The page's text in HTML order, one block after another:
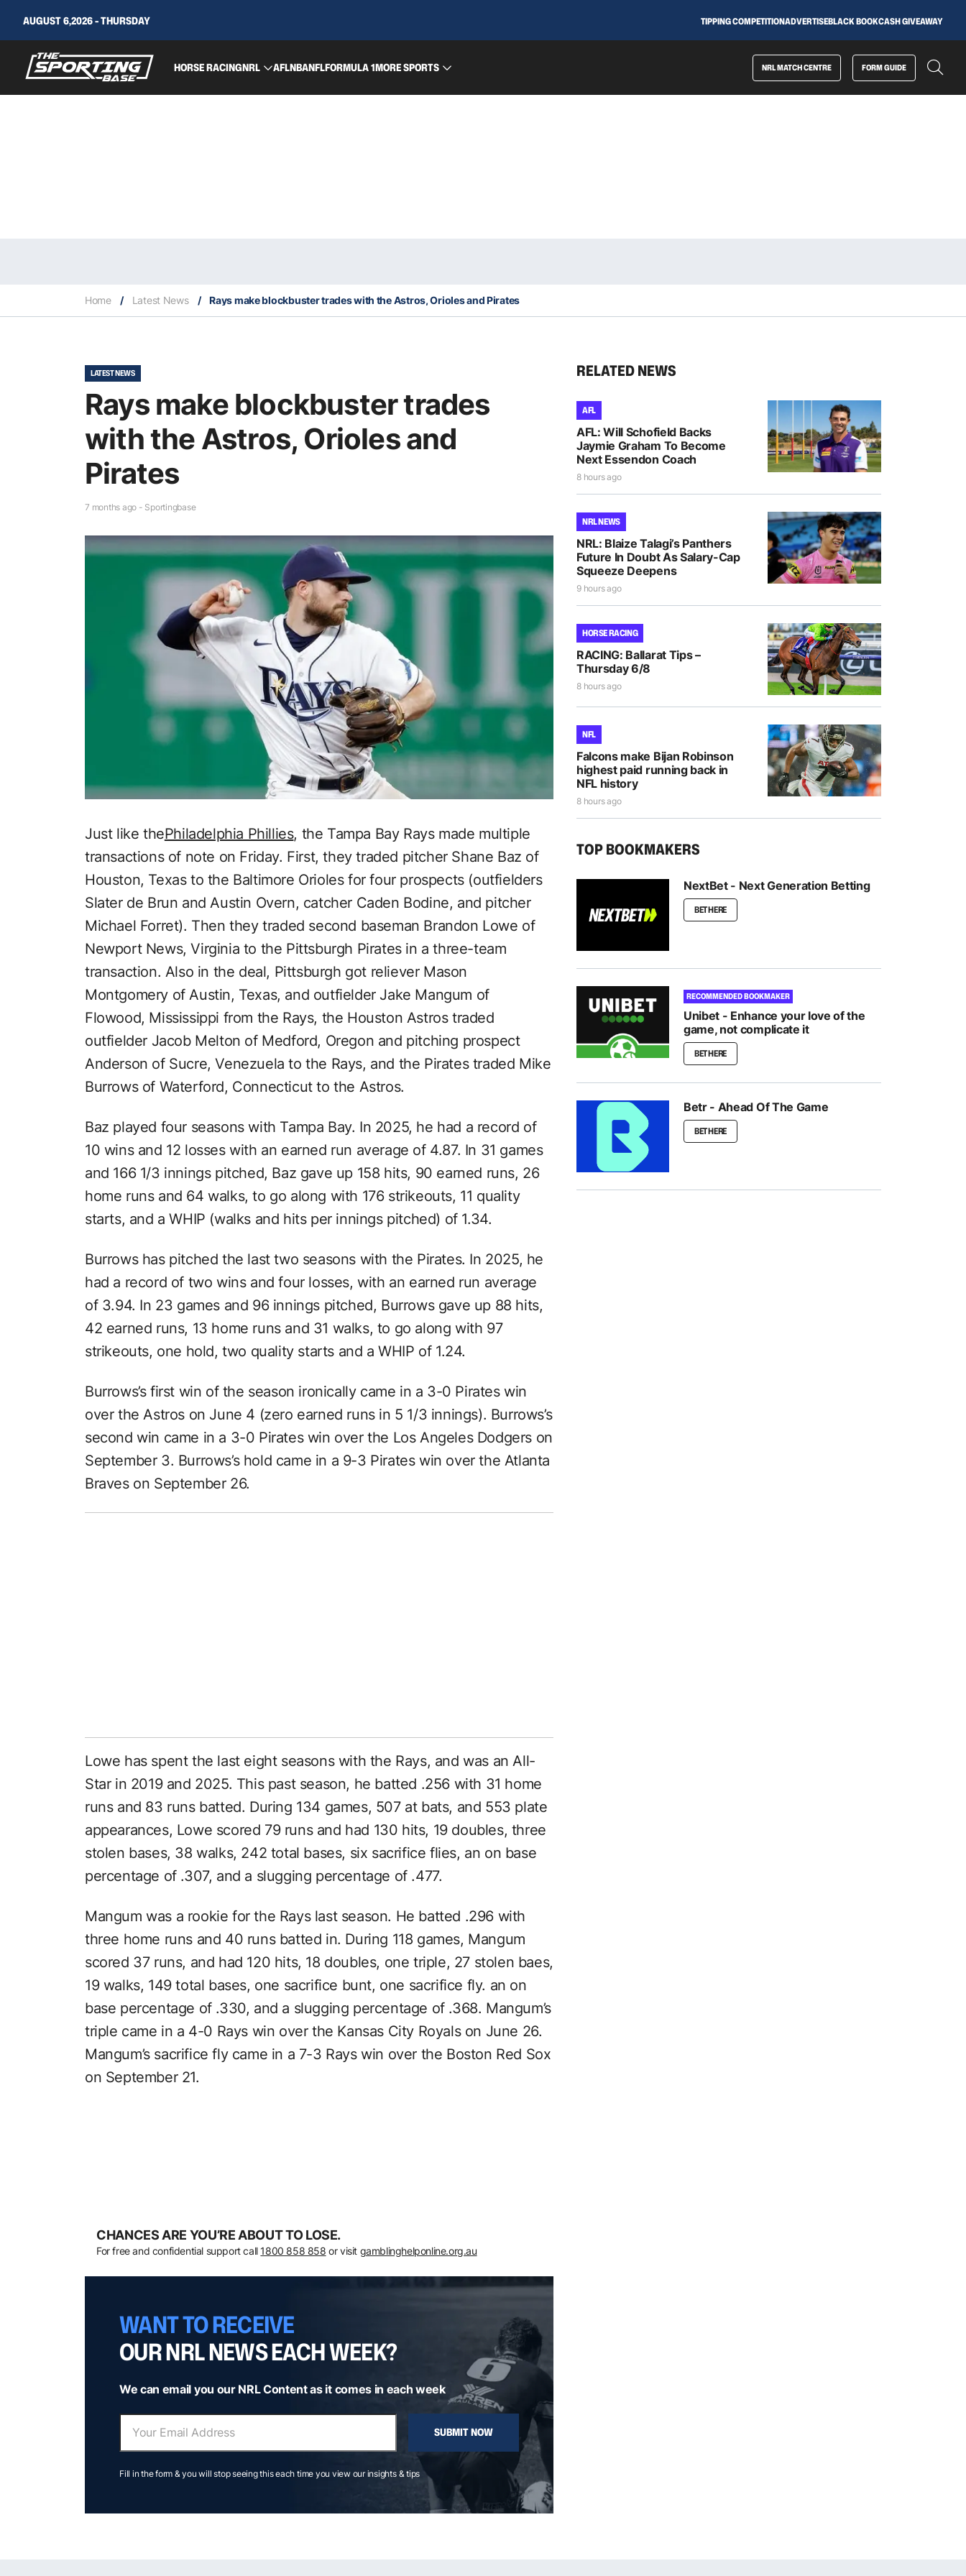
AUGUST 6,2026 - THURSDAY TIPPING COMPETITIONADVERTISEBLACK BOOKCASH GIVEAWAY
HORSE RACINGNRL AFLNBANFLFORMULA 1MORE SPORTS NRL MATCH CENTRE FORM GUIDE
Home / Latest News / Rays make blockbuster trades with the Astros, Orioles and Pirates
LATEST NEWS
Rays make blockbuster trades
with the Astros, Orioles and
Pirates
7 months ago - Sportingbase
Just like thePhiladelphia Phillies, the Tampa Bay Rays made multiple
transactions of note on Friday. First, they traded pitcher Shane Baz of
Houston, Texas to the Baltimore Orioles for four prospects (outfielders
Slater de Brun and Austin Overn, catcher Caden Bodine, and pitcher
Michael Forret). Then they traded second baseman Brandon Lowe of
Newport News, Virginia to the Pittsburgh Pirates in a three-team
transaction. Also in the deal, Pittsburgh got reliever Mason
Montgomery of Austin, Texas, and outfielder Jake Mangum of
Flowood, Mississippi from the Rays, the Houston Astros traded
outfielder Jacob Melton of Medford, Oregon and pitching prospect
Anderson of Sucre, Venezuela to the Rays, and the Pirates traded Mike
Burrows of Waterford, Connecticut to the Astros.
Baz played four seasons with Tampa Bay. In 2025, he had a record of
10 wins and 12 losses with an earned run average of 4.87. In 31 games
and 166 1/3 innings pitched, Baz gave up 158 hits, 90 earned runs, 26
home runs and 64 walks, to go along with 176 strikeouts, 11 quality
starts, and a WHIP (walks and hits per innings pitched) of 1.34.
Burrows has pitched the last two seasons with the Pirates. In 2025, he
had a record of two wins and four losses, with an earned run average
of 3.94. In 23 games and 96 innings pitched, Burrows gave up 88 hits,
42 earned runs, 13 home runs and 31 walks, to go along with 97
strikeouts, one hold, two quality starts and a WHIP of 1.24.
Burrows’s first win of the season ironically came in a 3-0 Pirates win
over the Astros on June 4 (zero earned runs in 5 1/3 innings). Burrows’s
second win came in a 3-0 Pirates win over the Los Angeles Dodgers on
September 3. Burrows’s hold came in a 9-3 Pirates win over the Atlanta
Braves on September 26.
Lowe has spent the last eight seasons with the Rays, and was an All-
Star in 2019 and 2025. This past season, he batted .256 with 31 home
runs and 83 runs batted. During 134 games, 507 at bats, and 553 plate
appearances, Lowe scored 79 runs and had 130 hits, 19 doubles, three
stolen bases, 38 walks, 242 total bases, six sacrifice flies, an on base
percentage of .307, and a slugging percentage of .477.
Mangum was a rookie for the Rays last season. He batted .296 with
three home runs and 40 runs batted in. During 118 games, Mangum
scored 37 runs, and had 120 hits, 18 doubles, one triple, 27 stolen baes,
19 walks, 149 total bases, one sacrifice bunt, one sacrifice fly. an on
base percentage of .330, and a slugging percentage of .368. Mangum’s
triple came in a 4-0 Rays win over the Kansas City Royals on June 26.
Mangum’s sacrifice fly came in a 7-3 Rays win over the Boston Red Sox
on September 21.
CHANCES ARE YOU’RE ABOUT TO LOSE.
For free and confidential support call 1800 858 858 or visit gamblinghelponline.org.au
WANT TO RECEIVE
OUR NRL NEWS EACH WEEK?
We can email you our NRL Content as it comes in each week
SUBMIT NOW
Fill in the form & you will stop seeing this each time you view our insights & tips
RELATED NEWS
AFL
AFL: Will Schofield Backs
Jaymie Graham To Become
Next Essendon Coach
8 hours ago
NRL NEWS
NRL: Blaize Talagi’s Panthers
Future In Doubt As Salary-Cap
Squeeze Deepens
9 hours ago
HORSE RACING
RACING: Ballarat Tips –
Thursday 6/8
8 hours ago
NFL
Falcons make Bijan Robinson
highest paid running back in
NFL history
8 hours ago
TOP BOOKMAKERS
NextBet - Next Generation Betting
BET HERE
RECOMMENDED BOOKMAKER
Unibet - Enhance your love of the
game, not complicate it
BET HERE
Betr - Ahead Of The Game
BET HERE